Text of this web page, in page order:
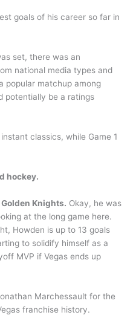
goals of his career so far in
set, there was an
national media types and
popular matchup among
potentially be a ratings
classics, while Game 1
hockey.
Knights. Okay, he was
at the long game here.
Howden is up to 13 goals
to solidify himself as a
MVP if Vegas ends up
Marchessault for the
franchise history.